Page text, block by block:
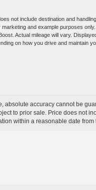
not include destination and handling
and example purposes only.
Actual mileage will vary.
on how you drive and maintain
accuracy cannot be
to prior sale. Price does not
within a reasonable date from